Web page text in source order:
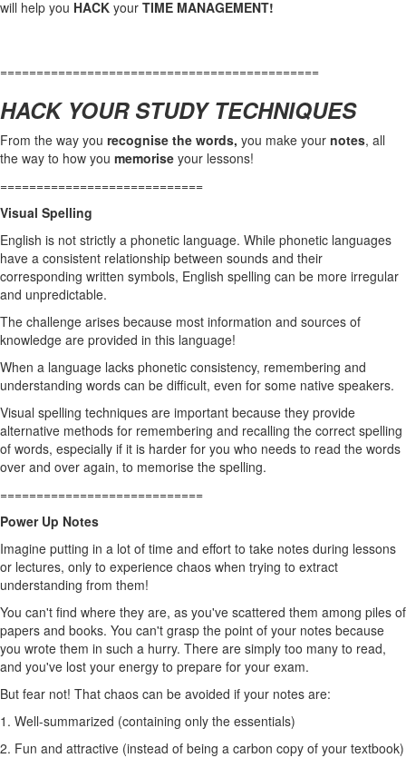
will help you HACK your TIME MANAGEMENT!
============================================
HACK YOUR STUDY TECHNIQUES
From the way you recognise the words, you make your notes, all
the way to how you memorise your lessons!
============================
Visual Spelling
English is not strictly a phonetic language. While phonetic languages
have a consistent relationship between sounds and their
corresponding written symbols, English spelling can be more irregular
and unpredictable.
The challenge arises because most information and sources of
knowledge are provided in this language!
When a language lacks phonetic consistency, remembering and
understanding words can be difficult, even for some native speakers.
Visual spelling techniques are important because they provide
alternative methods for remembering and recalling the correct spelling
of words, especially if it is harder for you who needs to read the words
over and over again, to memorise the spelling.
============================
Power Up Notes
Imagine putting in a lot of time and effort to take notes during lessons
or lectures, only to experience chaos when trying to extract
understanding from them!
You can't find where they are, as you've scattered them among piles of
papers and books. You can't grasp the point of your notes because
you wrote them in such a hurry. There are simply too many to read,
and you've lost your energy to prepare for your exam.
But fear not! That chaos can be avoided if your notes are:
1. Well-summarized (containing only the essentials)
2. Fun and attractive (instead of being a carbon copy of your textbook)